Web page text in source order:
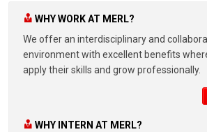
WHY WORK AT MERL?
We offer an interdisciplinary and
environment with excellent benefits
apply their skills and grow professionally.
WHY INTERN AT MERL?